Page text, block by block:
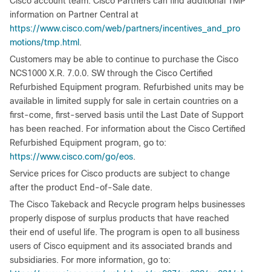
information on Partner Central at
https://www.cisco.com/web/partners/incentives_and_pro
motions/tmp.html .
Customers may be able to continue to purchase the Cisco
NCS1000 X.R. 7.0.0. SW through the Cisco Certified
Refurbished Equipment program. Refurbished units may be
available in limited supply for sale in certain countries on a
first-come, first-served basis until the Last Date of Support
has been reached. For information about the Cisco Certified
Refurbished Equipment program, go to:
https://www.cisco.com/go/eos.
Service prices for Cisco products are subject to change
after the product End-of-Sale date.
The Cisco Takeback and Recycle program helps businesses
properly dispose of surplus products that have reached
their end of useful life. The program is open to all business
users of Cisco equipment and its associated brands and
subsidiaries. For more information, go to: